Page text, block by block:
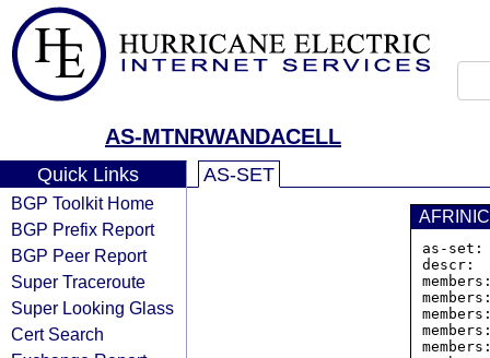
AS-MTNRWANDACELL
Quick Links
BGP Toolkit Home
BGP Prefix Report
BGP Peer Report
Super Traceroute
Super Looking Glass
Cert Search
AS-SET
AFRINIC
descr: